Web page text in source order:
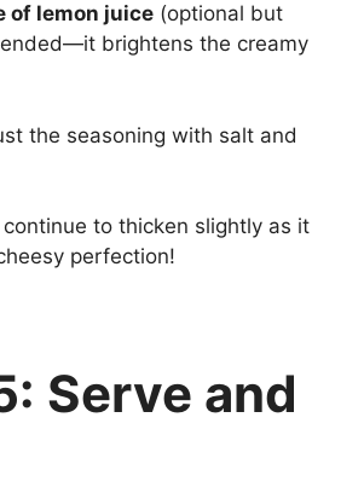
of lemon juice (optional but
brightens the creamy
the seasoning with salt and
to thicken slightly as it
perfection!
Serve and